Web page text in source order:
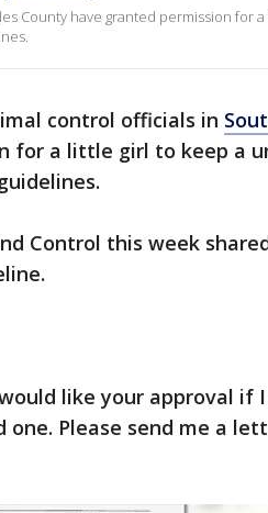
County have granted permission for
control officials in
for a little girl to keep a
Control this week
like your approval if
Please send me a